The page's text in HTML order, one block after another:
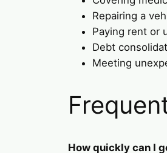
Repairing a
Paying rent or
Debt
Meeting
How quickly can I